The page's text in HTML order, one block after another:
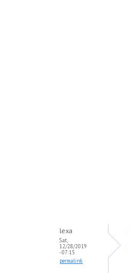
lexa
Sat,
12/28/2019
- 07:15
permalink